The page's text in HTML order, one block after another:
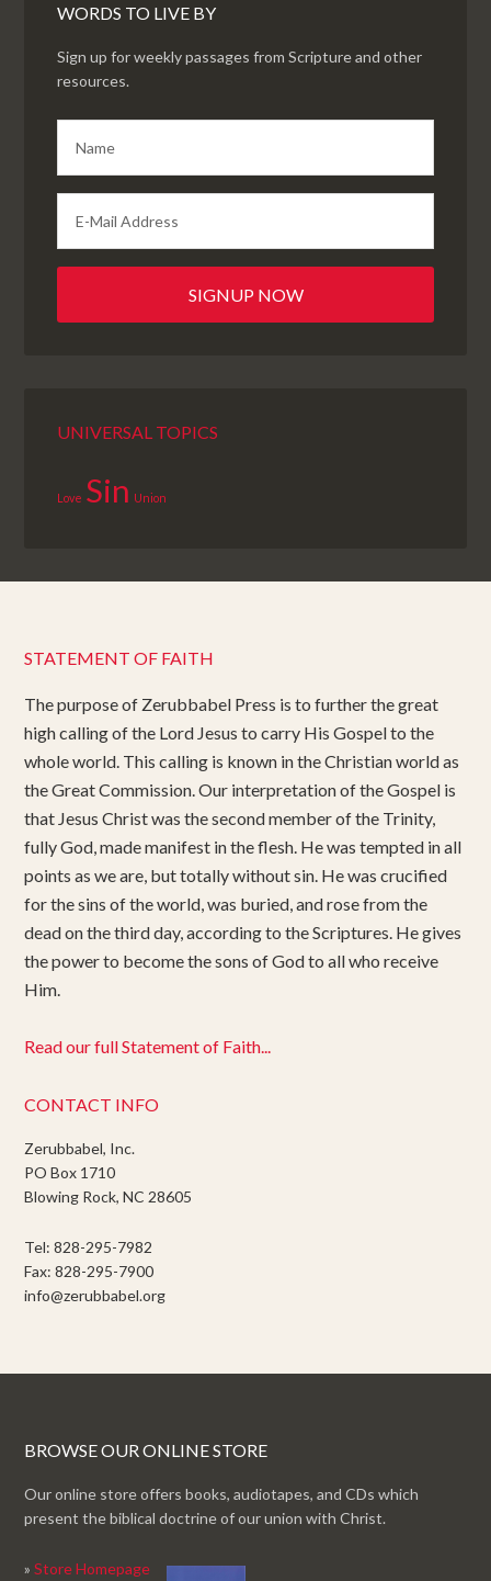
WORDS TO LIVE BY
Sign up for weekly passages from Scripture and other
resources.
UNIVERSAL TOPICS
Love Sin Union
STATEMENT OF FAITH
The purpose of Zerubbabel Press is to further the great
high calling of the Lord Jesus to carry His Gospel to the
whole world. This calling is known in the Christian world as
the Great Commission. Our interpretation of the Gospel is
that Jesus Christ was the second member of the Trinity,
fully God, made manifest in the flesh. He was tempted in all
points as we are, but totally without sin. He was crucified
for the sins of the world, was buried, and rose from the
dead on the third day, according to the Scriptures. He gives
the power to become the sons of God to all who receive
Him.
Read our full Statement of Faith...
CONTACT INFO
Zerubbabel, Inc.
PO Box 1710
Blowing Rock, NC 28605
Tel: 828-295-7982
Fax: 828-295-7900
info@zerubbabel.org
BROWSE OUR ONLINE STORE
Our online store offers books, audiotapes, and CDs which
present the biblical doctrine of our union with Christ.
»Store Homepage